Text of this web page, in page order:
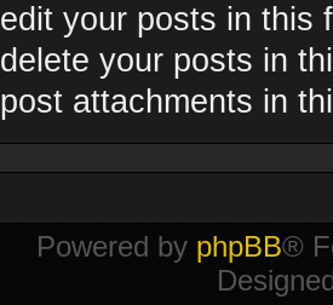
edit your posts in this
delete your posts in
post attachments in
Powered by phpBB®